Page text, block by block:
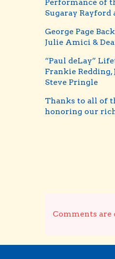
Performance of
Sugaray
George Page
Julie Amici &
“Paul deLay”
Frankie Redding,
Steve Pringle
Thanks to all of
honoring our
Comments are